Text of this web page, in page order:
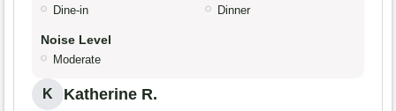
Dine-in Dinner
Noise Level
Moderate
K Katherine R.